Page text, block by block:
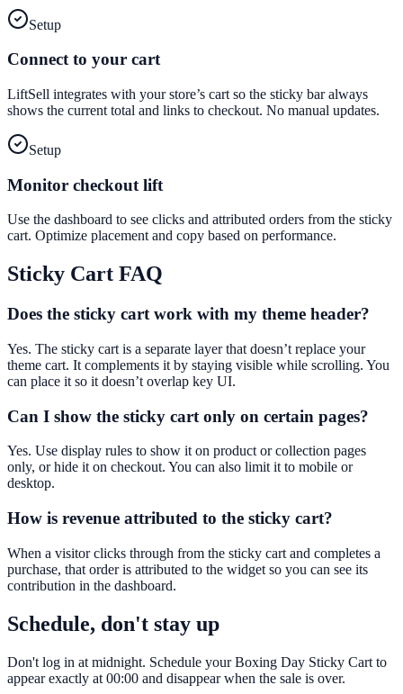
Setup
Connect to your cart
LiftSell integrates with your store’s cart so the sticky bar always
shows the current total and links to checkout. No manual updates.
Setup
Monitor checkout lift
Use the dashboard to see clicks and attributed orders from the sticky
cart. Optimize placement and copy based on performance.
Sticky Cart FAQ
Does the sticky cart work with my theme header?
Yes. The sticky cart is a separate layer that doesn’t replace your
theme cart. It complements it by staying visible while scrolling. You
can place it so it doesn’t overlap key UI.
Can I show the sticky cart only on certain pages?
Yes. Use display rules to show it on product or collection pages
only, or hide it on checkout. You can also limit it to mobile or
desktop.
How is revenue attributed to the sticky cart?
When a visitor clicks through from the sticky cart and completes a
purchase, that order is attributed to the widget so you can see its
contribution in the dashboard.
Schedule, don't stay up
Don't log in at midnight. Schedule your Boxing Day Sticky Cart to
appear exactly at 00:00 and disappear when the sale is over.